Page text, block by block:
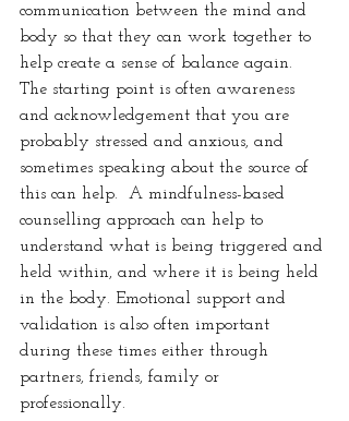
communication between the mind and
body so that they can work together to
help create a sense of balance again.
The starting point is often awareness
and acknowledgement that you are
probably stressed and anxious, and
sometimes speaking about the source of
this can help.  A mindfulness-based
counselling approach can help to
understand what is being triggered and
held within, and where it is being held
in the body. Emotional support and
validation is also often important
during these times either through
partners, friends, family or
professionally.